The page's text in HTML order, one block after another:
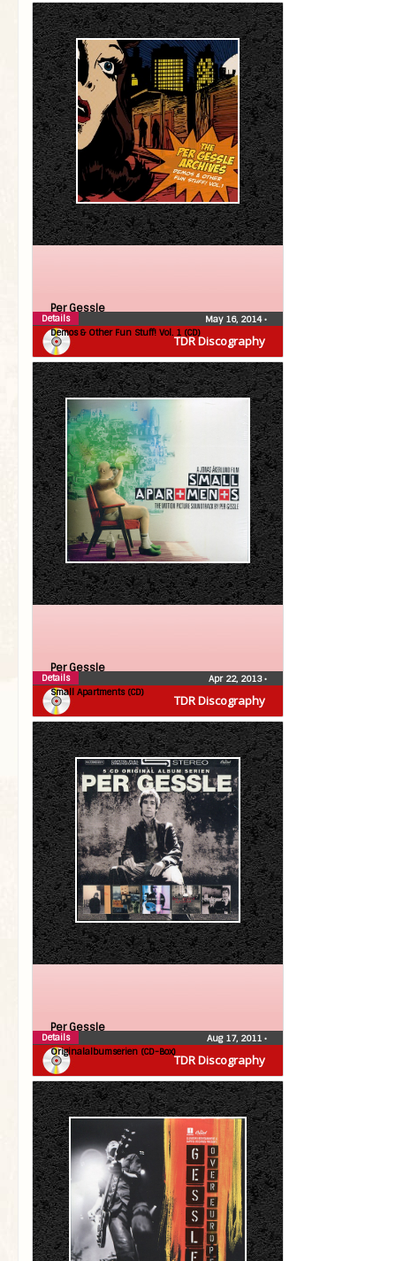
TDR Discography
Per Gessle
Demos & Other Fun Stuff! Vol. 1 (CD)
May 16, 2014•
Details
TDR Discography
Per Gessle
Small Apartments (CD)
Apr 22, 2013•
Details
TDR Discography
Per Gessle
Originalalbumserien (CD-Box)
Aug 17, 2011 •
Details